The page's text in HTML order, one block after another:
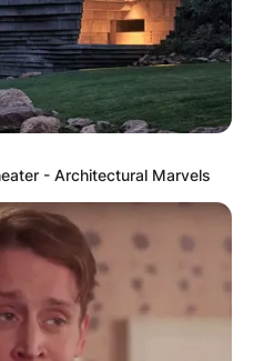
- Architectural Marvels